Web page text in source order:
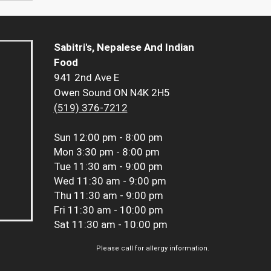
Sabitri's, Nepalese And Indian
Food
941 2nd Ave E
Owen Sound ON N4K 2H5
(519) 376-7212
Sun 12:00 pm - 8:00 pm
Mon 3:30 pm - 8:00 pm
Tue 11:30 am - 9:00 pm
Wed 11:30 am - 9:00 pm
Thu 11:30 am - 9:00 pm
Fri 11:30 am - 10:00 pm
Sat 11:30 am - 10:00 pm
Please call for allergy information.